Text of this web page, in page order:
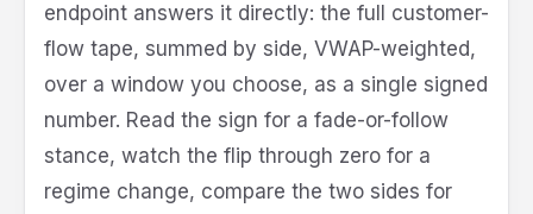
endpoint answers it directly: the full customer-
flow tape, summed by side, VWAP-weighted,
over a window you choose, as a single signed
number. Read the sign for a fade-or-follow
stance, watch the flip through zero for a
regime change, compare the two sides for